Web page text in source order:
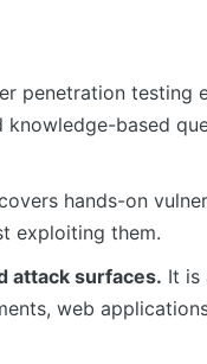
penetration testing
based
hands-on
exploiting them.
attack surfaces. It is
web